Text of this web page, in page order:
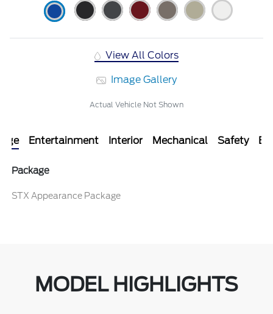
View All Colors
Image Gallery
Actual Vehicle Not Shown
Entertainment Interior Mechanical Safety
Package
STX Appearance Package
MODEL HIGHLIGHTS